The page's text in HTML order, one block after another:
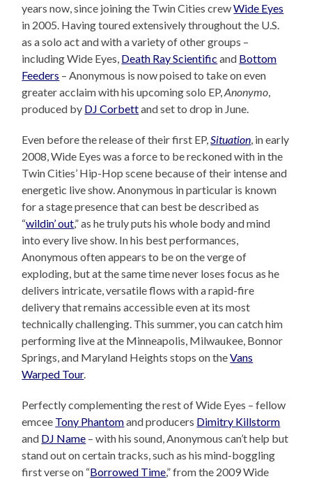
years now, since joining the Twin Cities crewWide Eyes
in 2005. Having toured extensively throughout the U.S.
as a solo act and with a variety of other groups –
including Wide Eyes, Death Ray Scientific and Bottom
Feeders – Anonymous is now poised to take on even
greater acclaim with his upcoming solo EP,Anonymo
produced by DJ Corbettand set to drop in June.
Even before the release of their first EP, Situation , in early
2008, Wide Eyes was a force to be reckoned with in the
Twin Cities’ Hip-Hop scene because of their intense and
energetic live show. Anonymous in particular is known
for a stage presence that can best be described as
“wildin’ out,” as he truly puts his whole body and mind
into every live show. In his best performances,
Anonymous often appears to be on the verge of
exploding, but at the same time never loses focus as he
delivers intricate, versatile flows with a rapid-fire
delivery that remains accessible even at its most
technically challenging. This summer, you can catch him
performing live at the Minneapolis, Milwaukee, Bonnor
Springs, and Maryland Heights stops on theVans
Warped Tour.
Perfectly complementing the rest of Wide Eyes – fellow
emcee Tony Phantomand producers Dimitry Killstorm
and DJ Name – with his sound, Anonymous can’t help but
stand out on certain tracks, such as his mind-boggling
first verse on “Borrowed Time,” from the 2009 Wide